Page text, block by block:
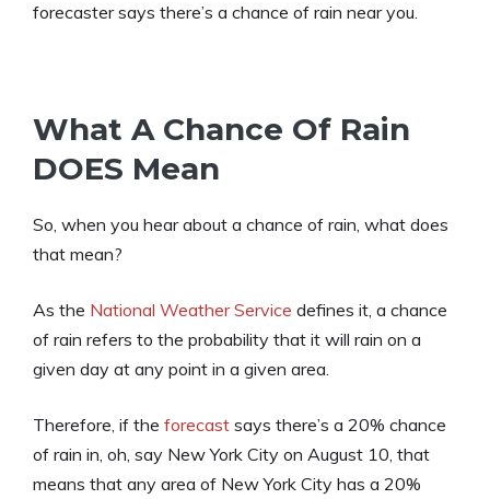
forecaster says there’s a chance of rain near you.
What A Chance Of Rain
DOES Mean
So, when you hear about a chance of rain, what does
that mean?
As the National Weather Service defines it, a chance
of rain refers to the probability that it will rain on a
given day at any point in a given area.
Therefore, if the forecast says there’s a 20% chance
of rain in, oh, say New York City on August 10, that
means that any area of New York City has a 20%